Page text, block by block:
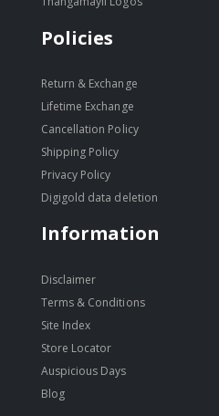
Policies
Return & Exchange
Lifetime Exchange
Cancellation Policy
Shipping Policy
Privacy Policy
Digigold data deletion
Information
Disclaimer
Terms & Conditions
Site Index
Store Locator
Auspicious Days
Blog